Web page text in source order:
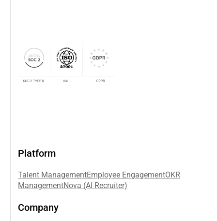
Platform
Talent ManagementEmployee EngagementOKR
ManagementNova (AI Recruiter)
Company